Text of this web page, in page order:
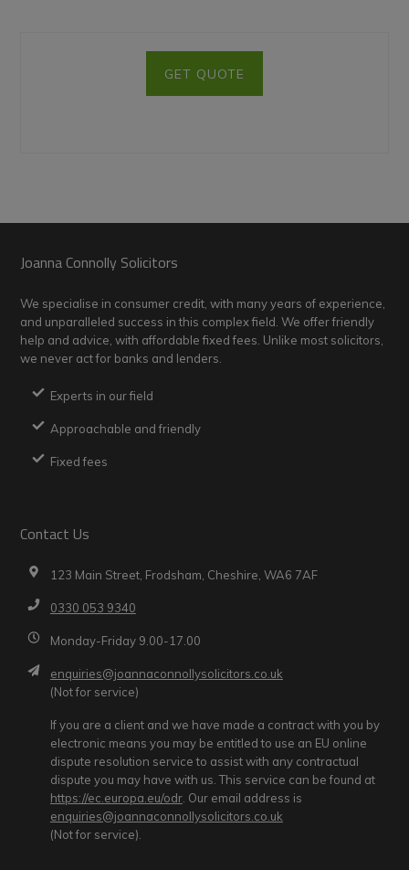
GET QUOTE
Footer
Joanna Connolly Solicitors
We specialise in consumer credit, with many years of experience,
and unparalleled success in this complex field. We offer friendly
help and advice, with affordable fixed fees. Unlike most solicitors,
we never act for banks and lenders.
Experts in our field
Approachable and friendly
Fixed fees
Contact Us
123 Main Street, Frodsham, Cheshire, WA6 7AF
0330 053 9340
Monday-Friday 9.00-17.00
enquiries@joannaconnollysolicitors.co.uk
(Not for service)
If you are a client and we have made a contract with you by
electronic means you may be entitled to use an EU online
dispute resolution service to assist with any contractual
dispute you may have with us. This service can be found at
https://ec.europa.eu/odr. Our email address is
enquiries@joannaconnollysolicitors.co.uk
(Not for service).